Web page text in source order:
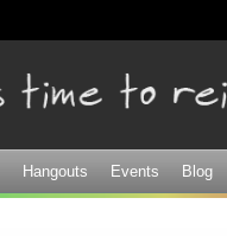
Hangouts Events Blog